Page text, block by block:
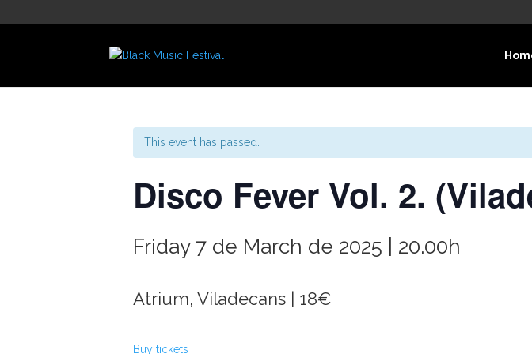
This event has passed.
Disco Fever Vol. 2.
Friday 7 de March de 2025 | 20.00h
Atrium, Viladecans | 18€
Buy tickets